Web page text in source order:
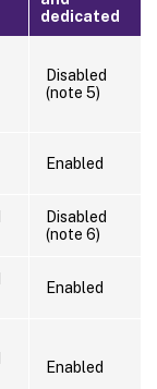
dedicated
Disabled
(note 5)
Enabled
Disabled
(note 6)
Enabled
Enabled